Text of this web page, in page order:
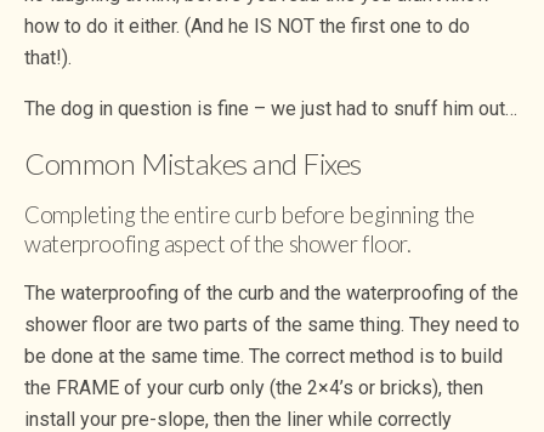
how to do it either. (And he IS NOT the first one to do
that!).
The dog in question is fine – we just had to snuff him out…
Common Mistakes and Fixes
Completing the entire curb before beginning the
waterproofing aspect of the shower floor.
The waterproofing of the curb and the waterproofing of the
shower floor are two parts of the same thing. They need to
be done at the same time. The correct method is to build
the FRAME of your curb only (the 2×4’s or bricks), then
install your pre-slope, then the liner while correctly